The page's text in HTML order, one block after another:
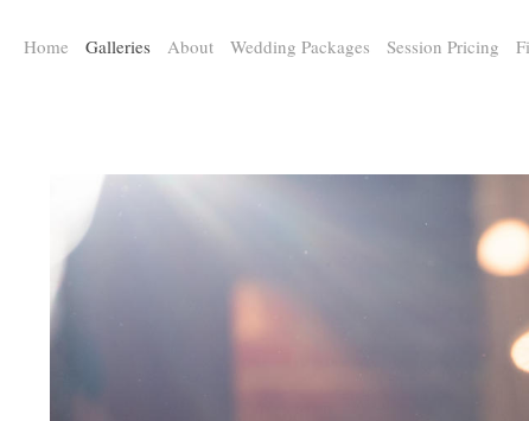
Home Galleries About Wedding Packages Session Pricing